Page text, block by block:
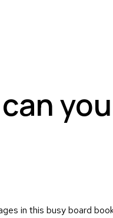
in this busy board